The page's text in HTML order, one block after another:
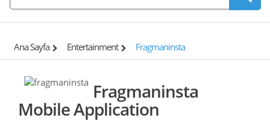
Ana Sayfa Entertainment Fragmaninsta
Fragmaninsta
Mobile Application